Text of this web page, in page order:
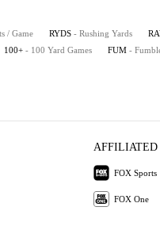
/ Game RYDS - Rushing Yards
100+ - 100 Yard Games FUM -
AFFILIATED
FOX Sports
FOX One